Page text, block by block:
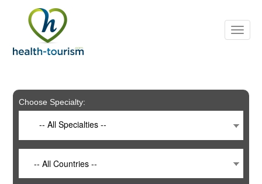
includes
system.
Choose Specialty:
-- All Specialties --
-- All Countries --